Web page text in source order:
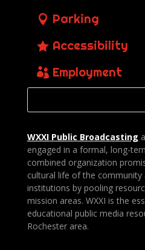
Parking
Accessibility
Employment
WXXI Public Broadcasting
engaged in a formal, long-
combined organization
cultural life of the
institutions by pooling
mission areas. WXXI is the
educational public media
Rochester area.